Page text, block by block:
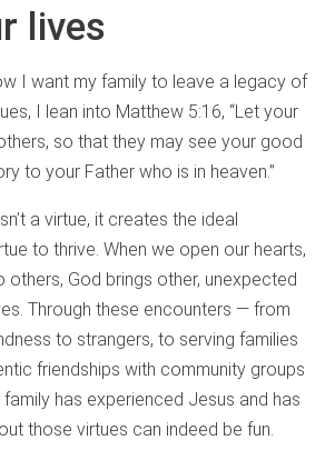
lives
I want my family to leave a legacy of
I lean into Matthew 5:16, “Let your
so that they may see your good
to your Father who is in heaven.”
a virtue, it creates the ideal
to thrive. When we open our hearts,
others, God brings other, unexpected
Through these encounters — from
to strangers, to serving families
friendships with community groups
has experienced Jesus and has
those virtues can indeed be fun.